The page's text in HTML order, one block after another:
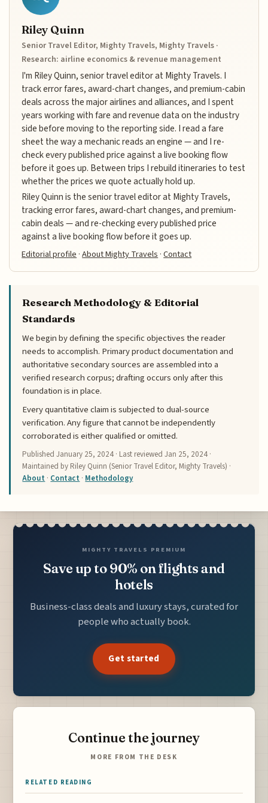
Riley Quinn
Senior Travel Editor, Mighty Travels, Mighty Travels ·
Research: airline economics & revenue management
I'm Riley Quinn, senior travel editor at Mighty Travels. I
track error fares, award-chart changes, and premium-cabin
deals across the major airlines and alliances, and I spent
years working with fare and revenue data on the industry
side before moving to the reporting side. I read a fare
sheet the way a mechanic reads an engine — and I re-
check every published price against a live booking flow
before it goes up. Between trips I rebuild itineraries to test
whether the prices we quote actually hold up.
Riley Quinn is the senior travel editor at Mighty Travels,
tracking error fares, award-chart changes, and premium-
cabin deals — and re-checking every published price
against a live booking flow before it goes up.
Editorial profile ·About Mighty Travels ·Contact
Research Methodology & Editorial
Standards
We begin by defining the specific objectives the reader
needs to accomplish. Primary product documentation and
authoritative secondary sources are assembled into a
verified research corpus; drafting occurs only after this
foundation is in place.
Every quantitative claim is subjected to dual-source
verification. Any figure that cannot be independently
corroborated is either qualified or omitted.
PublishedJanuary 25, 2024 · Last reviewedJan 25, 2024 ·
Maintained by Riley Quinn (Senior Travel Editor, Mighty Travels) ·
About · Contact · Methodology
MIGHTY TRAVELS PREMIUM
Save up to 90% on flights and
hotels
Business-class deals and luxury stays, curated for
people who actually book.
Get started
Continue the journey
MORE FROM THE DESK
RELATED READING